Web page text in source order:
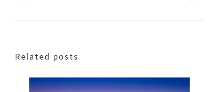
Related posts